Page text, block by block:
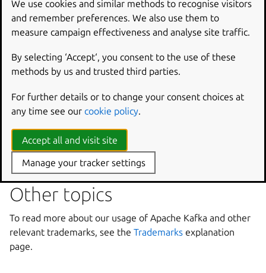
including setting up encryption and authentication. For
more details, seeSecurity topic overview and
Cryptography usage explanationpages.
Cluster configuration
See theCluster configurationpage for explanation of the
Apache ZooKeeper role in Charmed Apache Kafka.
Check theMirrorMaker explanation
in to how MirrorMaker replicates and migrates Apache
Kafka clusters.
Other topics
To read more about our usage of Apache Kafka and other
relevant trademarks, see the Trademarks explanation
page.
We use cookies and similar methods to recognise visitors
and remember preferences. We also use them to
measure campaign effectiveness and analyse site traffic.
By selecting ‘Accept‘, you consent to the use of these
methods by us and trusted third parties.
For further details or to change your consent choices at
any time see our cookie policy.
Accept all and visit site
Manage your tracker settings